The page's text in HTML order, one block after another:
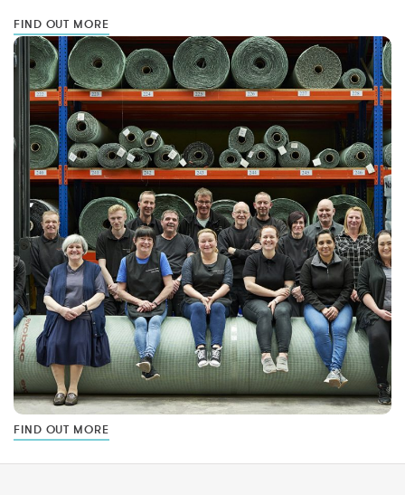
FIND OUT MORE
FIND OUT MORE